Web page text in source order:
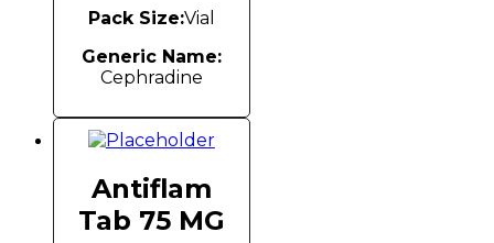
Pack Size:Vial
Generic Name:
Cephradine
Antiflam
Tab 75 MG